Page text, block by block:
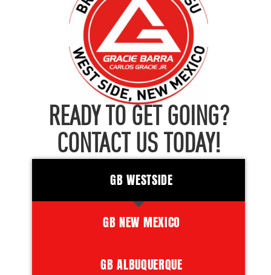
READY TO GET GOING?
CONTACT US TODAY!
GB WESTSIDE
GB NEW MEXICO
GB ALBUQUERQUE